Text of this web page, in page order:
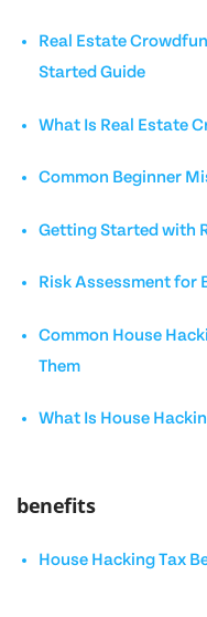
Real Estate
Started Guide
What Is Real Estate
Common Beginner
Getting Started with
Risk Assessment for
Common House
Them
What Is House
benefits
House Hacking Tax